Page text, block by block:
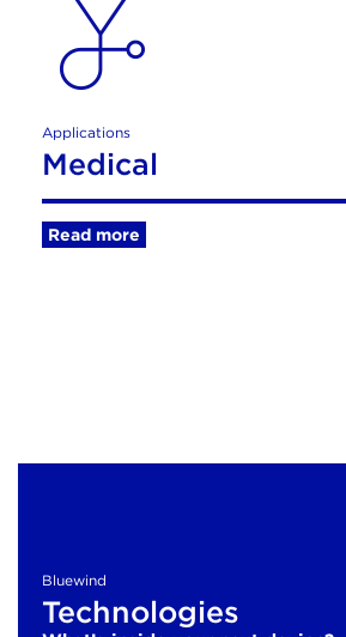
Applications
Medical
Read more
Bluewind
Technologies